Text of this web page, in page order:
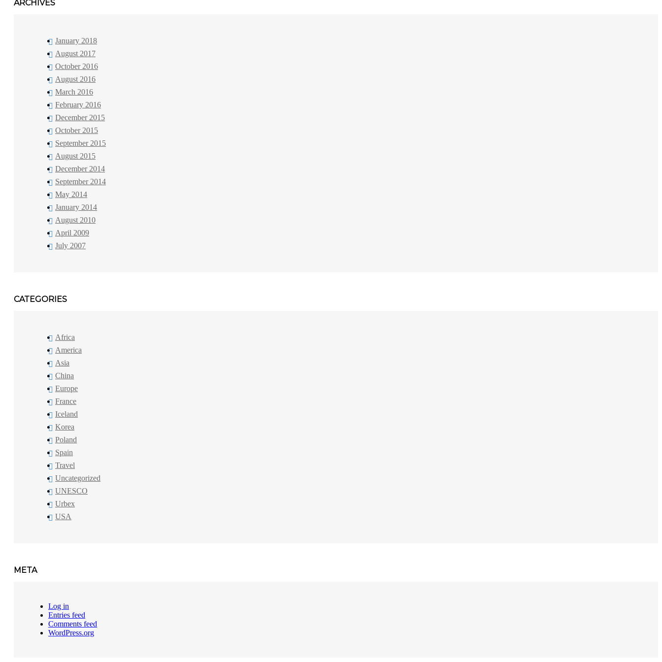
ARCHIVES
January 2018
August 2017
October 2016
August 2016
March 2016
February 2016
December 2015
October 2015
September 2015
August 2015
December 2014
September 2014
May 2014
January 2014
August 2010
April 2009
July 2007
CATEGORIES
Africa
America
Asia
China
Europe
France
Iceland
Korea
Poland
Spain
Travel
Uncategorized
UNESCO
Urbex
USA
META
Log in
Entries feed
Comments feed
WordPress.org